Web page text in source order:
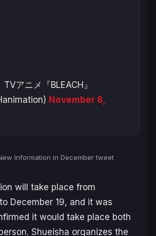
アニメ『BLEACH』
November 8,
Information in December tweet
will take place from
December 19, and it was
it would take place both
Shueisha organizes the